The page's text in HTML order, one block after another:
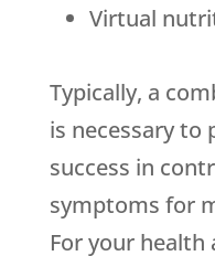
Virtual
Typically, a
is necessary to
success in
symptoms for
For your health